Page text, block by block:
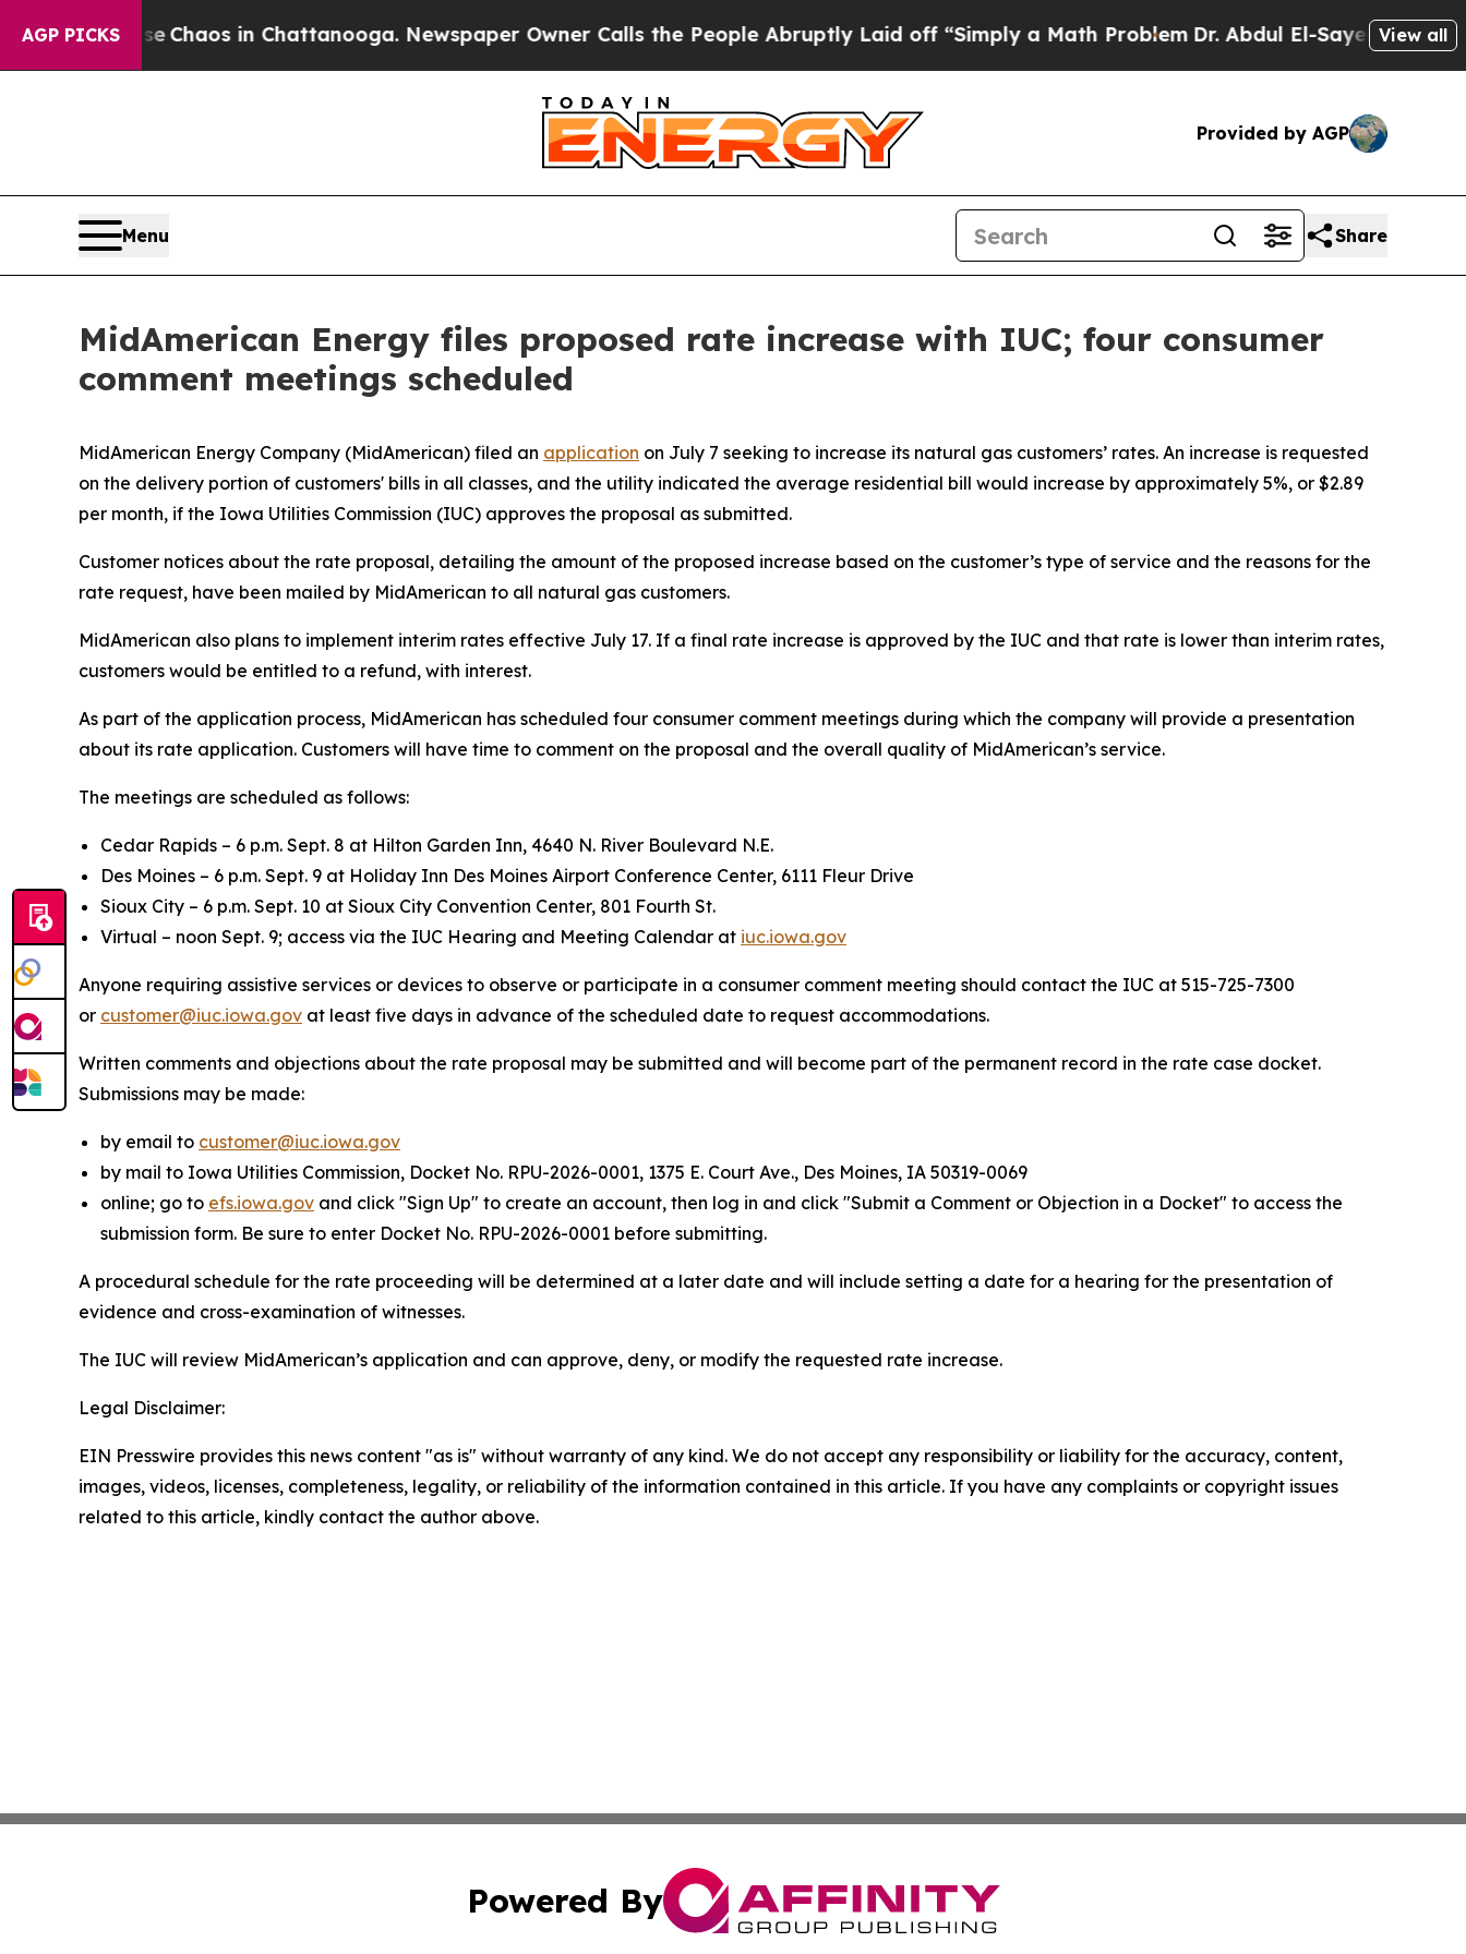
AGP PICKS
CollapseChaos in Chattanooga. Newspaper Owner Calls the People Abruptly Laid off “Simply a Math ProblemDr. Abdul El-Sayed on Historic
View all
Provided by AGP
Menu Share
MidAmerican Energy files proposed rate increase with IUC; four consumer
comment meetings scheduled
MidAmerican Energy Company (MidAmerican) filed an application on July 7 seeking to increase its natural gas customers’ rates. An increase is requested
on the delivery portion of customers' bills in all classes, and the utility indicated the average residential bill would increase by approximately 5%, or $2.89
per month, if the Iowa Utilities Commission (IUC) approves the proposal as submitted.
Customer notices about the rate proposal, detailing the amount of the proposed increase based on the customer’s type of service and the reasons for the
rate request, have been mailed by MidAmerican to all natural gas customers.
MidAmerican also plans to implement interim rates effective July 17. If a final rate increase is approved by the IUC and that rate is lower than interim rates,
customers would be entitled to a refund, with interest.
As part of the application process, MidAmerican has scheduled four consumer comment meetings during which the company will provide a presentation
about its rate application. Customers will have time to comment on the proposal and the overall quality of MidAmerican’s service.
The meetings are scheduled as follows:
Cedar Rapids – 6 p.m. Sept. 8 at Hilton Garden Inn, 4640 N. River Boulevard N.E.
Des Moines – 6 p.m. Sept. 9 at Holiday Inn Des Moines Airport Conference Center, 6111 Fleur Drive
Sioux City – 6 p.m. Sept. 10 at Sioux City Convention Center, 801 Fourth St.
Virtual – noon Sept. 9; access via the IUC Hearing and Meeting Calendar at iuc.iowa.gov
Anyone requiring assistive services or devices to observe or participate in a consumer comment meeting should contact the IUC at 515-725-7300
or customer@iuc.iowa.gov at least five days in advance of the scheduled date to request accommodations.
Written comments and objections about the rate proposal may be submitted and will become part of the permanent record in the rate case docket.
Submissions may be made:
by email to customer@iuc.iowa.gov
by mail to Iowa Utilities Commission, Docket No. RPU-2026-0001, 1375 E. Court Ave., Des Moines, IA 50319-0069
online; go to efs.iowa.gov and click "Sign Up" to create an account, then log in and click "Submit a Comment or Objection in a Docket" to access the
submission form. Be sure to enter Docket No. RPU-2026-0001 before submitting.
A procedural schedule for the rate proceeding will be determined at a later date and will include setting a date for a hearing for the presentation of
evidence and cross-examination of witnesses.
The IUC will review MidAmerican’s application and can approve, deny, or modify the requested rate increase.
Legal Disclaimer:
EIN Presswire provides this news content "as is" without warranty of any kind. We do not accept any responsibility or liability for the accuracy, content,
images, videos, licenses, completeness, legality, or reliability of the information contained in this article. If you have any complaints or copyright issues
related to this article, kindly contact the author above.
Powered By